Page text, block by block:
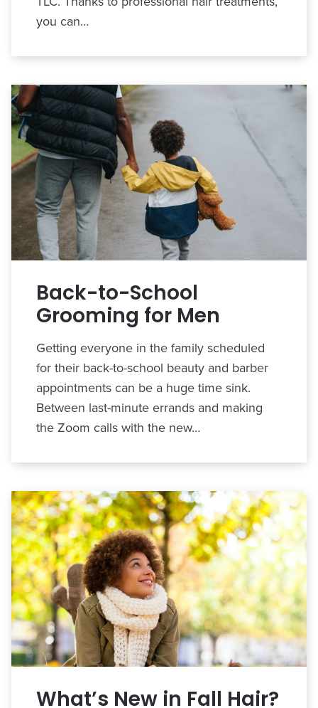
you can…
Back-to-School
Grooming for Men
Getting everyone in the family scheduled
for their back-to-school beauty and barber
appointments can be a huge time sink.
Between last-minute errands and making
the Zoom calls with the new…
What’s New in Fall Hair?